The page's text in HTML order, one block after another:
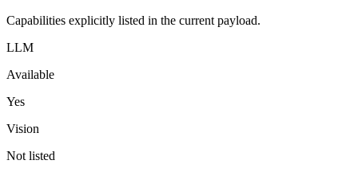
Capabilities explicitly listed in the current payload.
LLM
Available
Yes
Vision
Not listed